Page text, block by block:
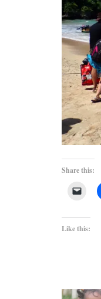
Share this:
Like this: